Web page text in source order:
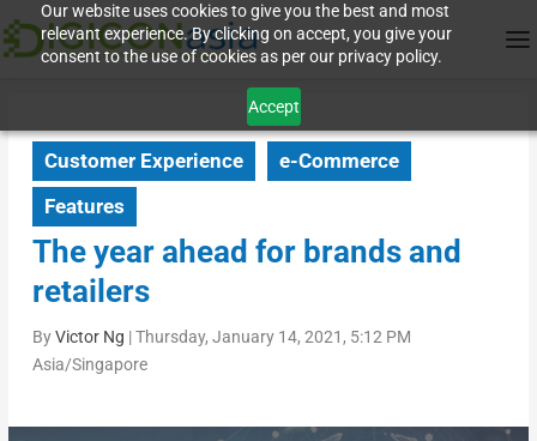
Our website uses cookies to give you the best and most
relevant experience. By clicking on accept, you give your
consent to the use of cookies as per our privacy policy.
Accept
Customer Experience
e-Commerce
Features
The year ahead for brands and
retailers
ByVictor Ng |Thursday, January 14, 2021, 5:12 PM
Asia/Singapore